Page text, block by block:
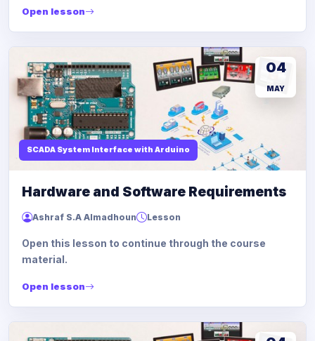
Open lesson
SCADA System Interface with Arduino
04
MAY
Hardware and Software Requirements
Ashraf S.A Almadhoun Lesson
Open this lesson to continue through the course
material.
Open lesson